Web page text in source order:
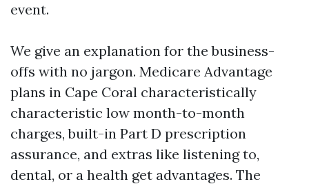
event.
We give an explanation for the business-
offs with no jargon. Medicare Advantage
plans in Cape Coral characteristically
characteristic low month-to-month
charges, built-in Part D prescription
assurance, and extras like listening to,
dental, or a health get advantages. The